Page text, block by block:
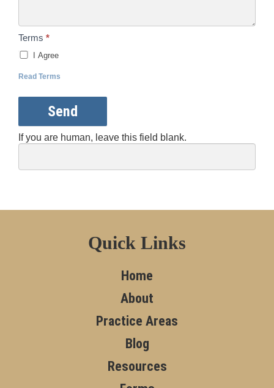
Terms *
I Agree
Read Terms
Send
If you are human, leave this field blank.
Quick Links
Home
About
Practice Areas
Blog
Resources